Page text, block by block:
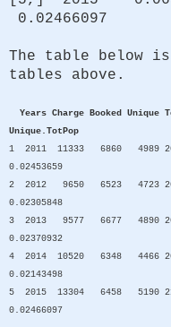
0.02466097
The table below
tables above.
Years Charge Booked Unique
Unique.TotPop
1 2011 11333 6860 4989
0.02453659
2 2012 9650 6523 4723
0.02305848
3 2013 9577 6677 4890
0.02370932
4 2014 10520 6348 4466
0.02143498
5 2015 13304 6458 5190
0.02466097